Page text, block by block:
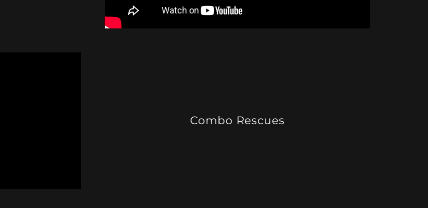
Combo Rescues